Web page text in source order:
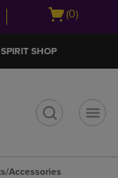
Open
(0)
SPIRIT SHOP
Accessories